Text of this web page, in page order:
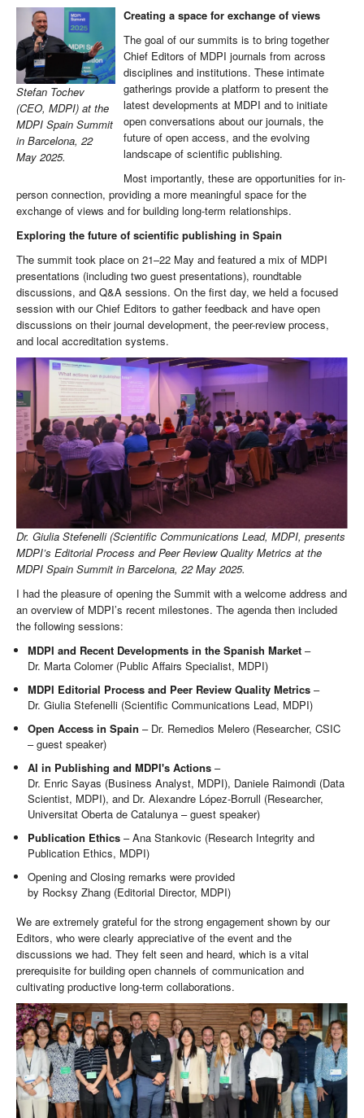
Stefan Tochev
(CEO, MDPI) at the
MDPI Spain Summit
in Barcelona, 22
May 2025.
Creating a space for exchange of views
The goal of our summits is to bring together
Chief Editors of MDPI journals from across
disciplines and institutions. These intimate
gatherings provide a platform to present the
latest developments at MDPI and to initiate
open conversations about our journals, the
future of open access, and the evolving
landscape of scientific publishing.
Most importantly, these are opportunities for in-
person connection, providing a more meaningful space for the
exchange of views and for building long-term relationships.
Exploring the future of scientific publishing in Spain
The summit took place on 21–22 May and featured a mix of MDPI
presentations (including two guest presentations), roundtable
discussions, and Q&A sessions. On the first day, we held a focused
session with our Chief Editors to gather feedback and have open
discussions on their journal development, the peer-review process,
and local accreditation systems.
Dr. Giulia Stefenelli (Scientific Communications Lead, MDPI, presents
MDPI’s Editorial Process and Peer Review Quality Metrics at the
MDPI Spain Summit in Barcelona, 22 May 2025.
I had the pleasure of opening the Summit with a welcome address and
an overview of MDPI’s recent milestones. The agenda then included
the following sessions:
MDPI and Recent Developments in the Spanish Market –
Dr. Marta Colomer (Public Affairs Specialist, MDPI)
MDPI Editorial Process and Peer Review Quality Metrics–
Dr. Giulia Stefenelli (Scientific Communications Lead, MDPI)
Open Access in Spain– Dr. Remedios Melero (Researcher, CSIC
– guest speaker)
AI in Publishing and MDPI's Actions –
Dr. Enric Sayas (Business Analyst, MDPI), Daniele Raimondi (Data
Scientist, MDPI), and Dr. Alexandre López-Borrull (Researcher,
Universitat Oberta de Catalunya – guest speaker)
Publication Ethics – Ana Stankovic (Research Integrity and
Publication Ethics, MDPI)
Opening and Closing remarks were provided
by Rocksy Zhang (Editorial Director, MDPI)
We are extremely grateful for the strong engagement shown by our
Editors, who were clearly appreciative of the event and the
discussions we had. They felt seen and heard, which is a vital
prerequisite for building open channels of communication and
cultivating productive long-term collaborations.